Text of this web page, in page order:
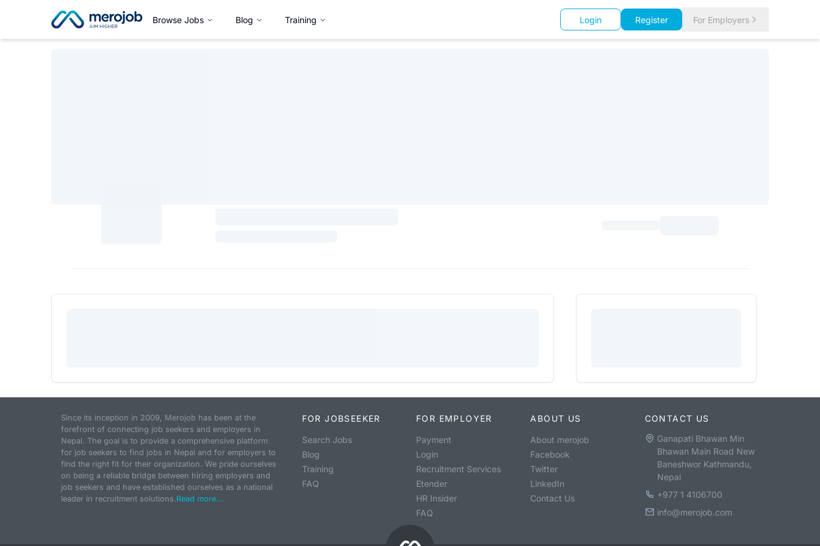
Browse Jobs Blog Training Login Register For Employers
Since its inception in 2009, Merojob has been at the
forefront of connecting job seekers and employers in
Nepal. The goal is to provide a comprehensive platform
for job seekers to find jobs in Nepal and for employers to
find the right fit for their organization. We pride ourselves
on being a reliable bridge between hiring employers and
job seekers and have established ourselves as a national
leader in recruitment solutions.Read more...
FOR JOBSEEKER
Search Jobs
Blog
Training
FAQ
FOR EMPLOYER
Payment
Login
Recruitment Services
Etender
HR Insider
FAQ
ABOUT US
About merojob
Facebook
Twitter
LinkedIn
Contact Us
CONTACT US
Ganapati Bhawan Min
Bhawan Main Road New
Baneshwor Kathmandu,
Nepal
+977 1 4106700
info@merojob.com